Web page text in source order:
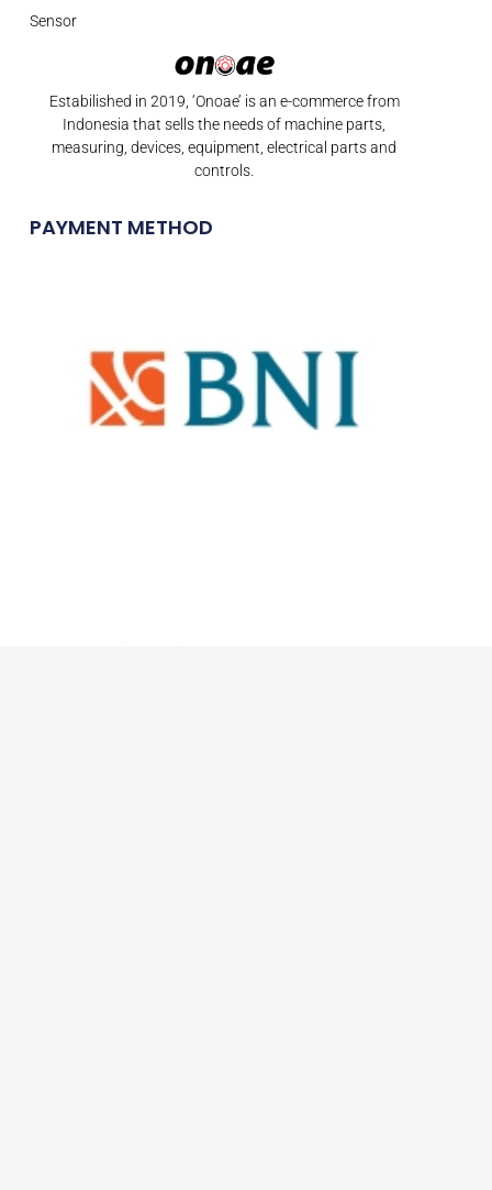
Estabilished in 2019, ‘Onoae’ is an e-commerce from
Indonesia that sells the needs of machine parts,
measuring, devices, equipment, electrical parts and
controls.
PAYMENT METHOD
Sensor